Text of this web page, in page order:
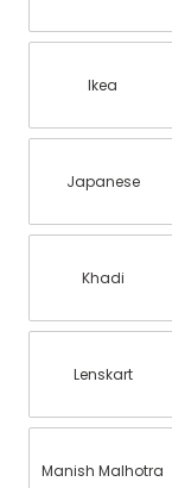
Ikea
Japanese
Khadi
Lenskart
Manish Malhotra